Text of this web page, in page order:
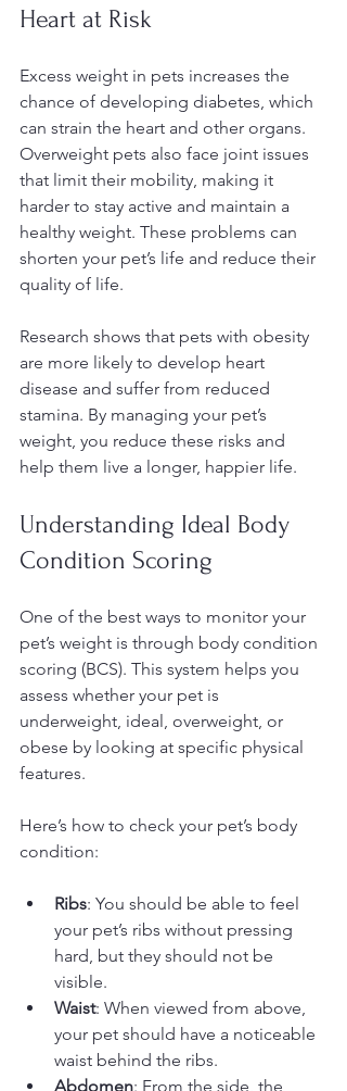
Heart at Risk
Excess weight in pets increases the
chance of developing diabetes, which
can strain the heart and other organs.
Overweight pets also face joint issues
that limit their mobility, making it
harder to stay active and maintain a
healthy weight. These problems can
shorten your pet’s life and reduce their
quality of life.
Research shows that pets with obesity
are more likely to develop heart
disease and suffer from reduced
stamina. By managing your pet’s
weight, you reduce these risks and
help them live a longer, happier life.
Understanding Ideal Body
Condition Scoring
One of the best ways to monitor your
pet’s weight is through body condition
scoring (BCS). This system helps you
assess whether your pet is
underweight, ideal, overweight, or
obese by looking at specific physical
features.
Here’s how to check your pet’s body
condition:
Ribs: You should be able to feel
your pet’s ribs without pressing
hard, but they should not be
visible.
Waist: When viewed from above,
your pet should have a noticeable
waist behind the ribs.
Abdomen: From the side, the